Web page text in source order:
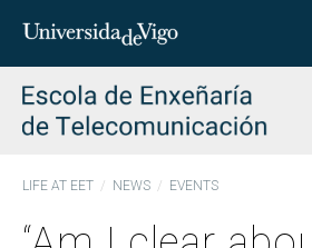
Insert
to
search
LIFE AT EET NEWS EVENTS